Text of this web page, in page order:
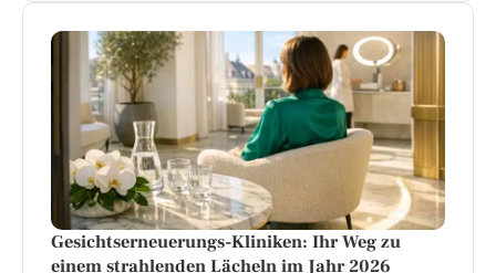
Gesichtserneuerungs-Kliniken: Ihr Weg zu
einem strahlenden Lächeln im Jahr 2026